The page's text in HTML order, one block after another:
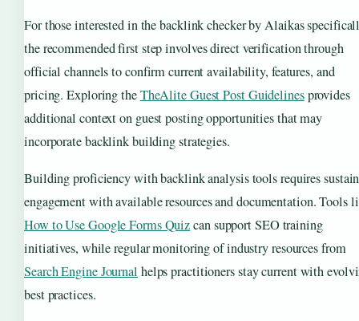
For those interested in the backlink checker by Alaikas
the recommended first step involves direct verification through
official channels to confirm current availability, features, and
pricing. Exploring theTheAlite Guest Post Guidelinesprovides
additional context on guest posting opportunities that may
incorporate backlink building strategies.
Building proficiency with backlink analysis tools requires
engagement with available resources and documentation. Tools
How to Use Google Forms Quizcan support SEO training
initiatives, while regular monitoring of industry resources from
Search Engine Journal helps practitioners stay current with
best practices.